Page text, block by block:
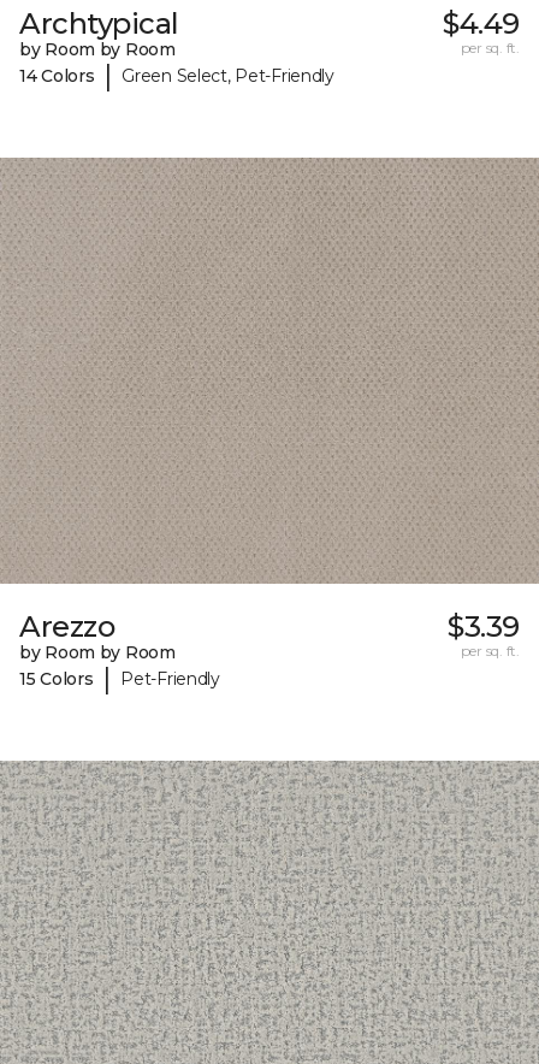
Archtypical
by Room by Room
14 Colors
| Green Select, Pet-Friendly
$4.49
per sq. ft.
Arezzo
by Room by Room
15 Colors
| Pet-Friendly
$3.39
per sq. ft.